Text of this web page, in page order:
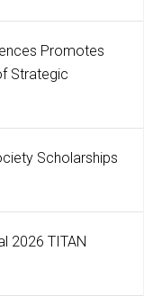
Promotes
Strategic
Scholarships
2026 TITAN